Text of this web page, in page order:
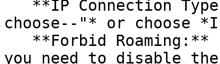
choose--"* or choose
you need to disable